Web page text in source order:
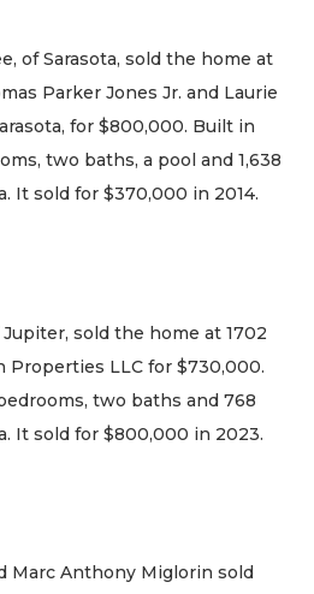
of Sarasota, sold the home at
Parker Jones Jr. and Laurie
for $800,000. Built in
two baths, a pool and 1,638
It sold for $370,000 in 2014.
sold the home at 1702
Properties LLC for $730,000.
two baths and 768
It sold for $800,000 in 2023.
Marc Anthony Miglorin sold